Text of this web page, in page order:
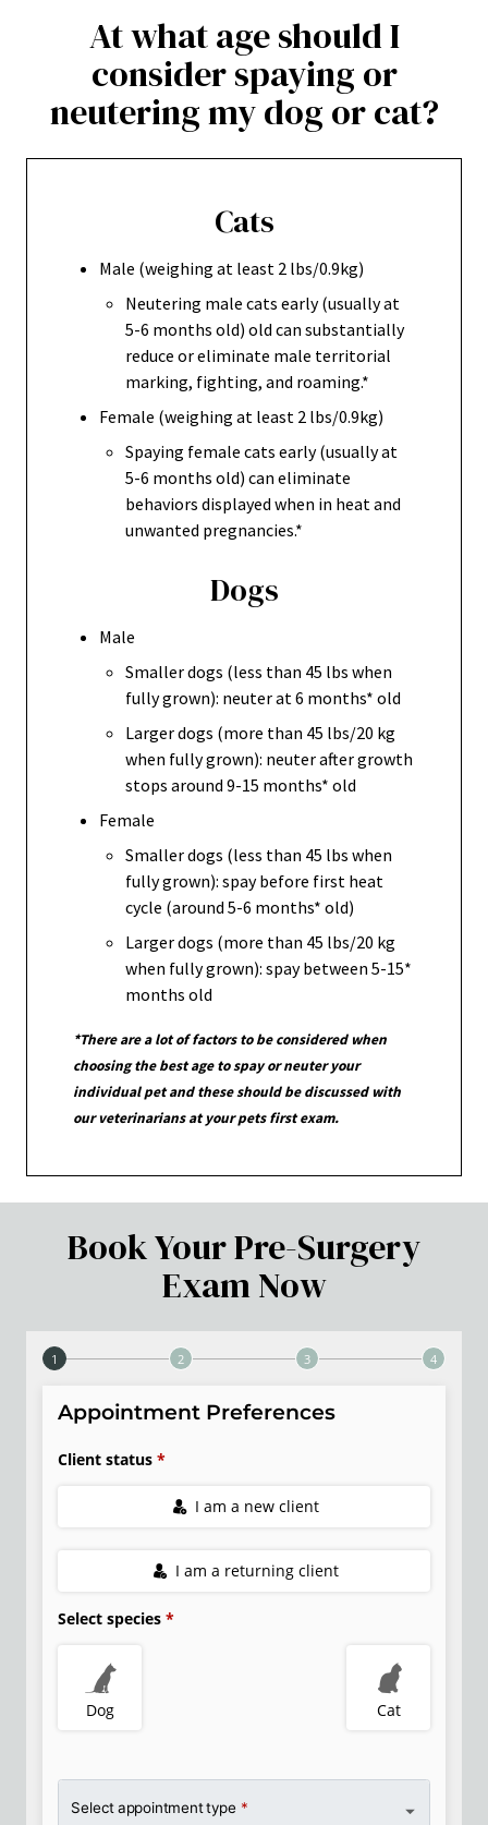
At what age should I
consider spaying or
neutering my dog or cat?
Cats
Male (weighing at least 2 lbs/0.9kg)
Neutering male cats early (usually at
5-6 months old) old can substantially
reduce or eliminate male territorial
marking, fighting, and roaming.*
Female (weighing at least 2 lbs/0.9kg)
Spaying female cats early (usually at
5-6 months old) can eliminate
behaviors displayed when in heat and
unwanted pregnancies.*
Dogs
Male
Smaller dogs (less than 45 lbs when
fully grown): neuter at 6 months* old
Larger dogs (more than 45 lbs/20 kg
when fully grown): neuter after growth
stops around 9-15 months* old
Female
Smaller dogs (less than 45 lbs when
fully grown): spay before first heat
cycle (around 5-6 months* old)
Larger dogs (more than 45 lbs/20 kg
when fully grown): spay between 5-15*
months old
*There are a lot of factors to be considered when
choosing the best age to spay or neuter your
individual pet and these should be discussed with
our veterinarians at your pets first exam.
Book Your Pre-Surgery
Exam Now